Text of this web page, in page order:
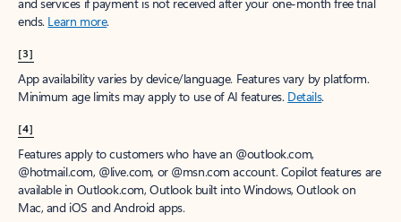
ends. Learn more.
[3]
App availability varies by device/language. Features vary by platform.
Minimum age limits may apply to use of AI features. Details.
[4]
Features apply to customers who have an @outlook.com,
@hotmail.com, @live.com, or @msn.com account. Copilot features are
available in Outlook.com, Outlook built into Windows, Outlook on
Mac, and iOS and Android apps.